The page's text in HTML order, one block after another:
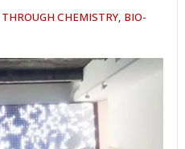
CHEMISTRY, BIO-